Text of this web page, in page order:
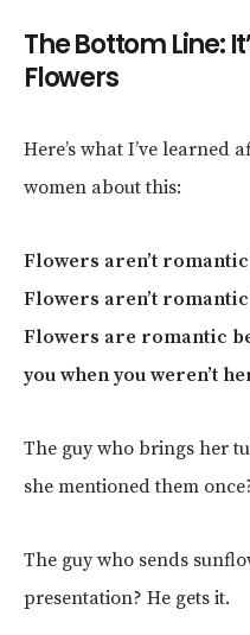
The Bottom Line:
Flowers
Here’s what I’ve learned
women about this:
Flowers aren’t romantic
Flowers aren’t romantic
Flowers are romantic
you when you weren’t
The guy who brings her
she mentioned them
The guy who sends
presentation? He gets it.